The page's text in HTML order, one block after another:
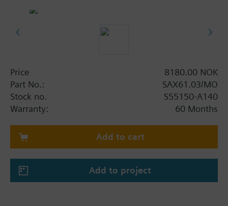
Optional functions with auxiliary switches,
UL listed
Price
8180.00 NOK
Part No.:
SAX61.03/MO
Stock no.
S55150-A140
Warranty:
60 Months
Add to cart
Add to project